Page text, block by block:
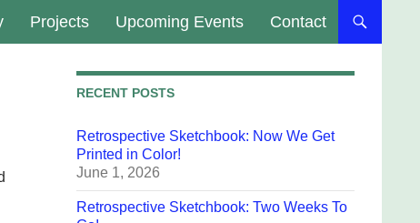
Projects Upcoming Events Contact
RECENT POSTS
Retrospective Sketchbook: Now We Get
Printed in Color!
June 1, 2026
Retrospective Sketchbook: Two Weeks To